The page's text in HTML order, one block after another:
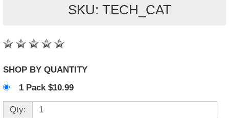
SKU: TECH_CAT
SHOP BY QUANTITY
1 Pack $10.99
Qty: